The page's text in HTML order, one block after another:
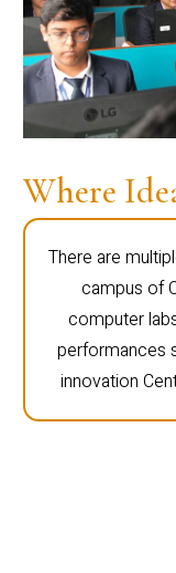
Where
There are
campus of
computer
performances
innovation